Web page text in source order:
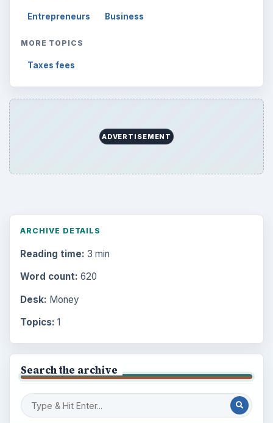
Entrepreneurs Business
MORE TOPICS
Taxes fees
ADVERTISEMENT
ARCHIVE DETAILS
Reading time: 3 min
Word count: 620
Desk: Money
Topics: 1
Search the archive